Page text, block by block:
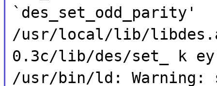
`des_set_odd_parity'
/usr/local/lib/
0.3c/lib/des/set_ k
/usr/bin/ld: Warning: